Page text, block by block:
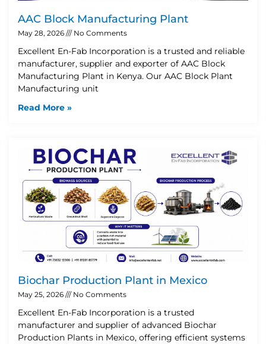
AAC Block Manufacturing Plant
May 28, 2026 No Comments
Excellent En-Fab Incorporation is a trusted and reliable
manufacturer, supplier and exporter of AAC Block
Manufacturing Plant in Kenya. Our AAC Block Plant
Manufacturing unit
Read More »
Biochar Production Plant in Mexico
May 25, 2026 No Comments
Excellent En-Fab Incorporation is a trusted
manufacturer and supplier of advanced Biochar
Production Plants in Mexico, offering efficient systems